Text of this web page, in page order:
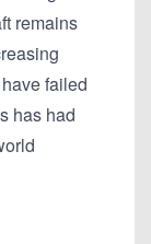
remains
failed
has had